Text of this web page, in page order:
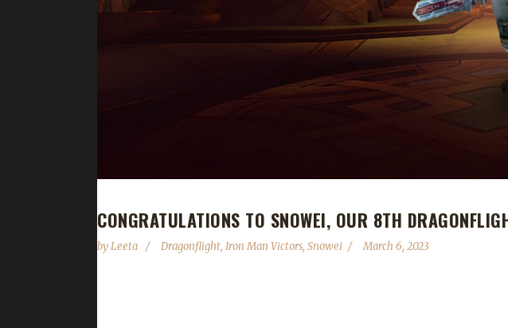
CONGRATULATIONS TO SNOWEI, OUR 8TH
byLeeta Dragonflight, Iron Man Victors, Snowei March 6, 2023